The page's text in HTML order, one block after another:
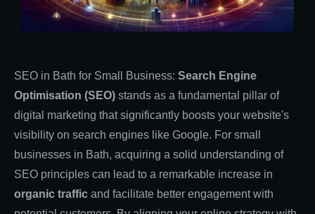
SEO in Bath for Small Business: Search Engine
Optimisation (SEO) stands as a fundamental pillar of
digital marketing that significantly boosts your website's
visibility on search engines like Google. For small
businesses in Bath, acquiring a solid understanding of
SEO principles can lead to a remarkable increase in
organic traffic and facilitate better engagement with